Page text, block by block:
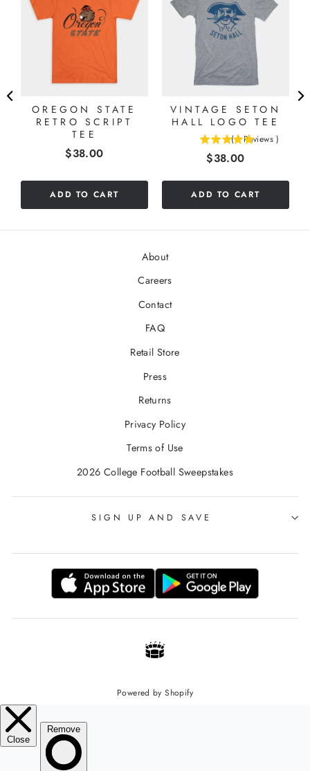
OREGON STATE
RETRO SCRIPT
TEE
Price
$38.00
ADD TO CART
VINTAGE SETON
HALL LOGO TEE
( 1 Reviews )
Price
$38.00
ADD TO CART
About
Careers
Contact
FAQ
Retail Store
Press
Returns
Privacy Policy
Terms of Use
2026 College Football Sweepstakes
SIGN UP AND SAVE
Powered by Shopify